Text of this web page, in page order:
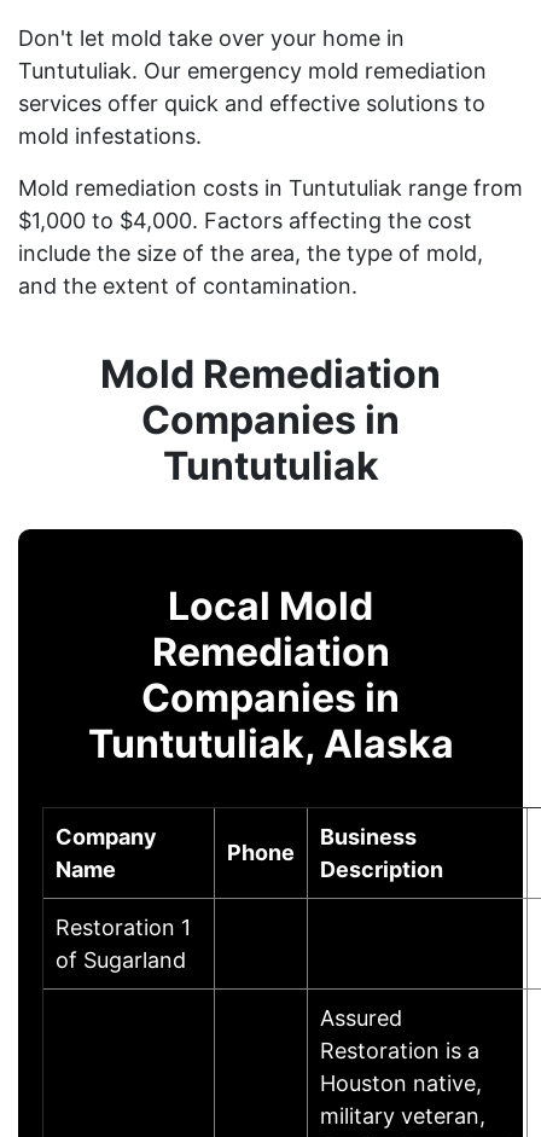
Don't let mold take over your home in
Tuntutuliak. Our emergency mold remediation
services offer quick and effective solutions to
mold infestations.
Mold remediation costs in Tuntutuliak range from
$1,000 to $4,000. Factors affecting the cost
include the size of the area, the type of mold,
and the extent of contamination.
Mold Remediation
Companies in
Tuntutuliak
Local Mold
Remediation
Companies in
Tuntutuliak, Alaska
Company
Name
Phone
Business
Description
Restoration 1
of Sugarland
Assured
Restoration is a
Houston native,
military veteran,